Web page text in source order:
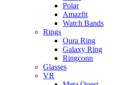
Polar
Amazfit
Watch Bands
Rings
Oura Ring
Galaxy Ring
Ringconn
Glasses
VR